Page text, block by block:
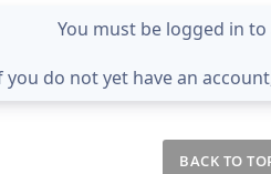
You must be logged in
you do not yet have an
BACK TO